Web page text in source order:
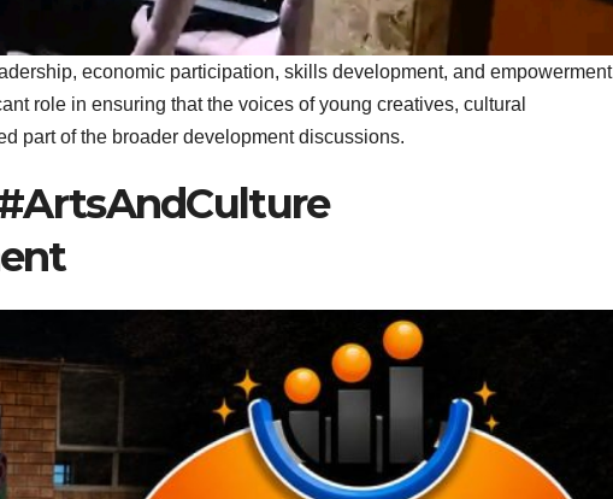
economic participation, skills development, and empowerment
role in ensuring that the voices of young creatives, cultural
part of the broader development discussions.